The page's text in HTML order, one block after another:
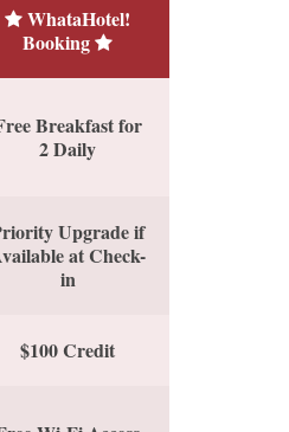
WhataHotel!
Booking
Breakfast for
2 Daily
Upgrade if
at Check-
in
$100 Credit